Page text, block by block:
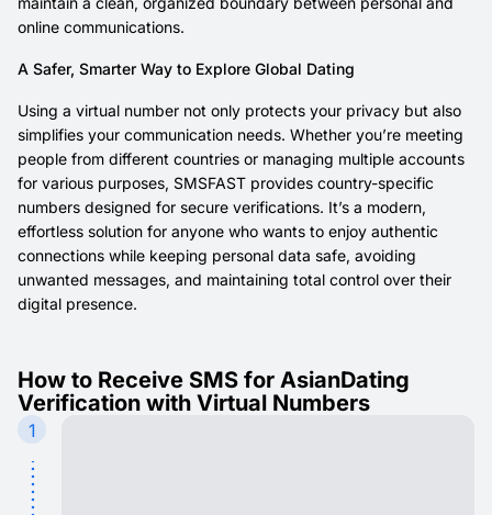
online communications.
A Safer, Smarter Way to Explore Global Dating
Using a virtual number not only protects your privacy but also
simplifies your communication needs. Whether you’re meeting
people from different countries or managing multiple accounts
for various purposes, SMSFAST provides country-specific
numbers designed for secure verifications. It’s a modern,
effortless solution for anyone who wants to enjoy authentic
connections while keeping personal data safe, avoiding
unwanted messages, and maintaining total control over their
digital presence.
How to Receive SMS for AsianDating
Verification with Virtual Numbers
1